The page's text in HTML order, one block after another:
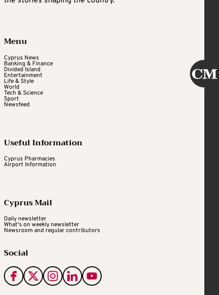
Menu
Cyprus News
Banking & Finance
Divided Island
Entertainment
Life & Style
World
Tech & Science
Sport
Newsfeed
Useful Information
Cyprus Pharmacies
Airport Information
Cyprus Mail
Daily newsletter
What's on weekly newsletter
Newsroom and regular contributors
Social